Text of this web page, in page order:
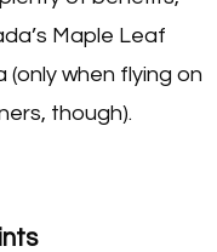
Maple Leaf
when flying on
though).